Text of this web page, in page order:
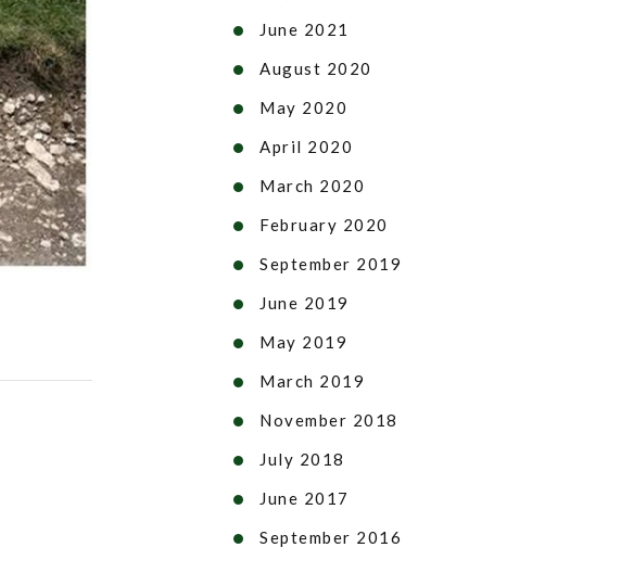
June 2021
August 2020
May 2020
April 2020
March 2020
February 2020
September 2019
June 2019
May 2019
March 2019
November 2018
July 2018
June 2017
September 2016